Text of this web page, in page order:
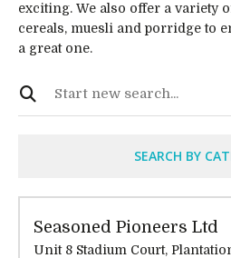
exciting. We also offer a variety
cereals, muesli and porridge to
a great one.
SEARCH BY
Seasoned Pioneers Ltd
Unit 8 Stadium Court,